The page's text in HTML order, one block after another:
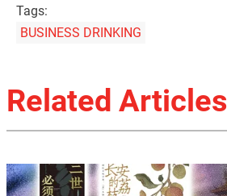
Tags:
BUSINESS DRINKING
Related Articles